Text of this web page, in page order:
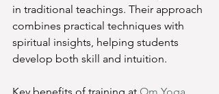
in traditional teachings. Their approach
combines practical techniques with
spiritual insights, helping students
develop both skill and intuition.